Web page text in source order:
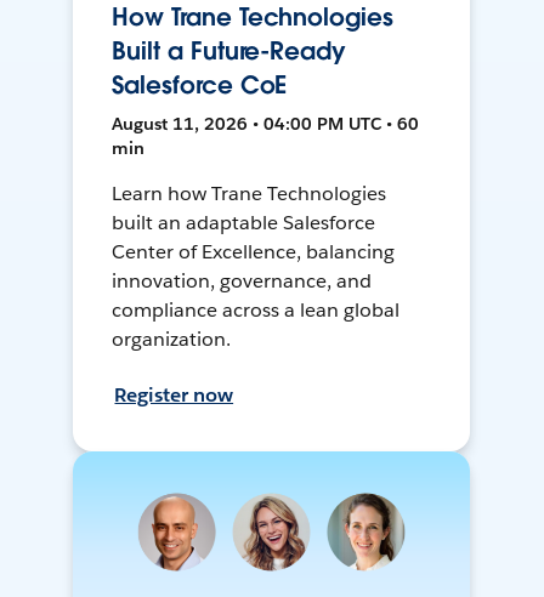
How Trane Technologies
Built a Future-Ready
Salesforce CoE
August 11, 2026 • 04:00 PM UTC • 60
min
Learn how Trane Technologies
built an adaptable Salesforce
Center of Excellence, balancing
innovation, governance, and
compliance across a lean global
organization.
Register now